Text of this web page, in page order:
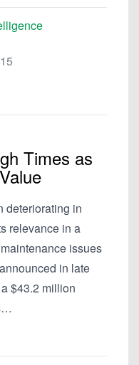
Times as
deteriorating in
relevance in a
issues
in late
$43.2 million